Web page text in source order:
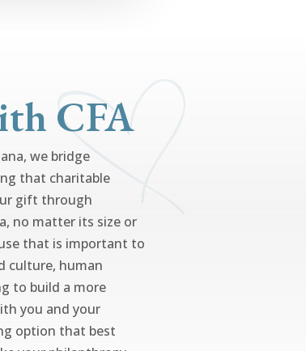
CFA
we bridge
that charitable
gift through
no matter its size or
that is important to
culture, human
to build a more
you and your
option that best